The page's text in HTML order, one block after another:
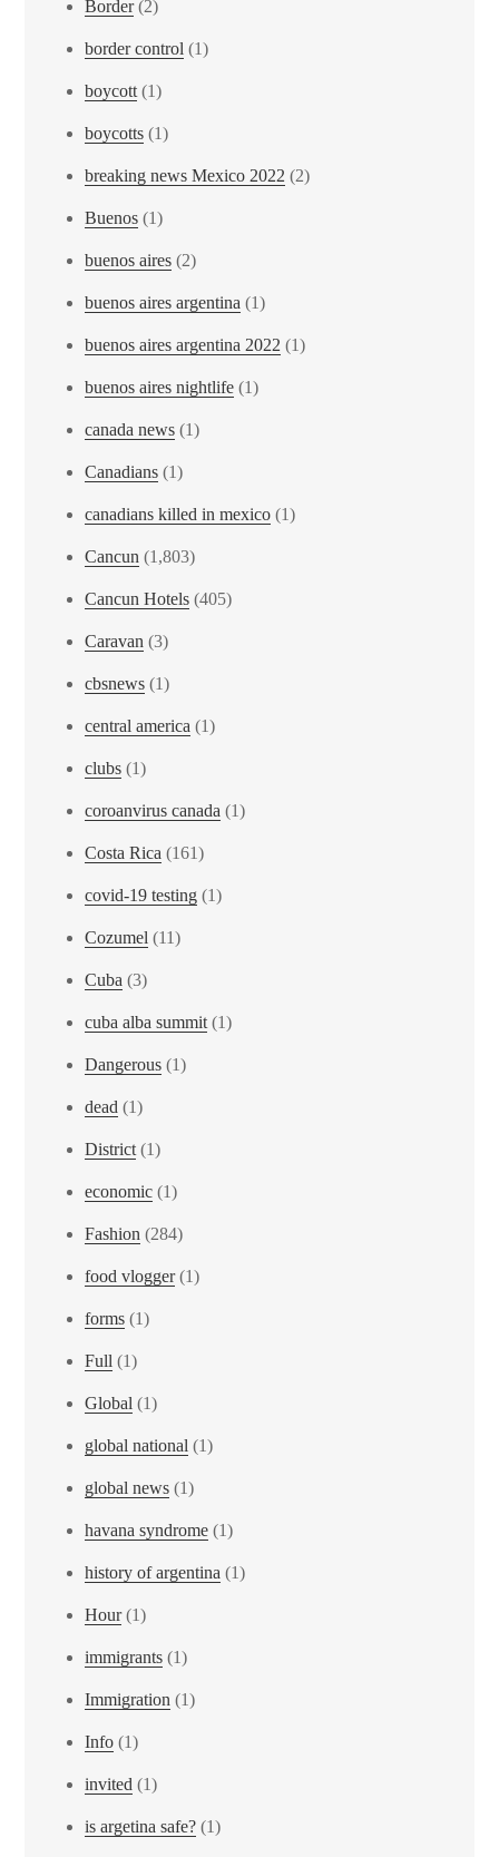
Border(2)
border control (1)
boycott (1)
boycotts (1)
breaking news Mexico 2022 (2)
Buenos (1)
buenos aires (2)
buenos aires argentina (1)
buenos aires argentina 2022 (1)
buenos aires nightlife (1)
canada news (1)
Canadians (1)
canadians killed in mexico (1)
Cancun (1,803)
Cancun Hotels (405)
Caravan (3)
cbsnews (1)
central america (1)
clubs (1)
coroanvirus canada (1)
Costa Rica (161)
covid-19 testing (1)
Cozumel (11)
Cuba (3)
cuba alba summit (1)
Dangerous (1)
dead (1)
District (1)
economic (1)
Fashion (284)
food vlogger(1)
forms (1)
Full (1)
Global (1)
global national (1)
global news (1)
havana syndrome (1)
history of argentina (1)
Hour(1)
immigrants (1)
Immigration (1)
Info (1)
invited (1)
is argetina safe? (1)